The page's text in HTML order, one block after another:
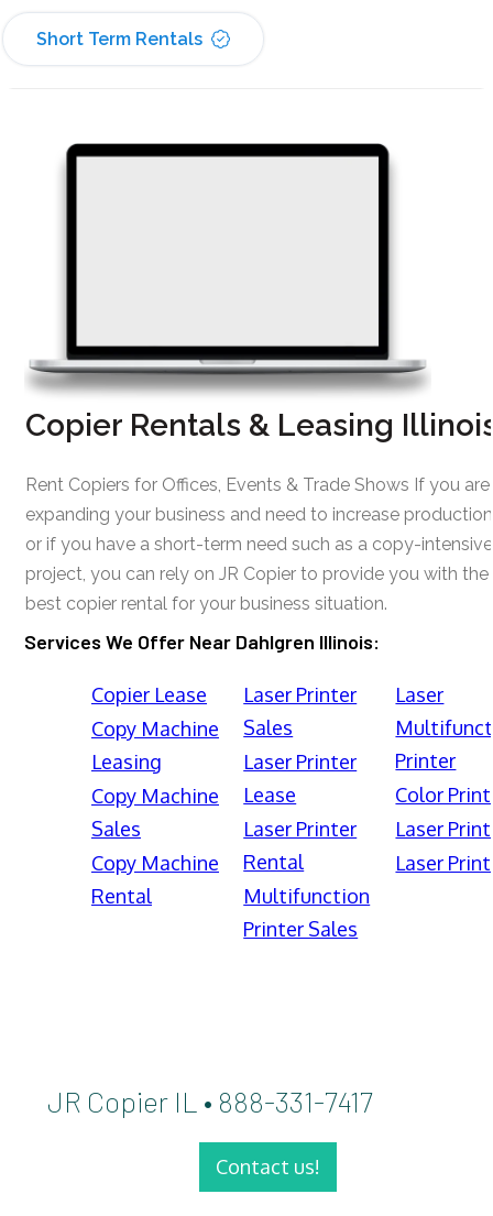
Short Term Rentals
Copier Rentals & Leasing
Rent Copiers for Offices, Events & Trade Shows If you are
expanding your business and need to increase
or if you have a short-term need such as a copy-intensive
project, you can rely on JR Copier to provide you with the
best copier rental for your business situation.
Services We Offer Near Dahlgren Illinois:
Copier Lease
Copy Machine
Leasing
Copy Machine
Sales
Copy Machine
Rental
Laser Printer
Sales
Laser Printer
Lease
Laser Printer
Rental
Multifunction
Printer Sales
Laser
Printer
Color
Laser
Laser
JR Copier IL • 888-331-7417
Contact us!